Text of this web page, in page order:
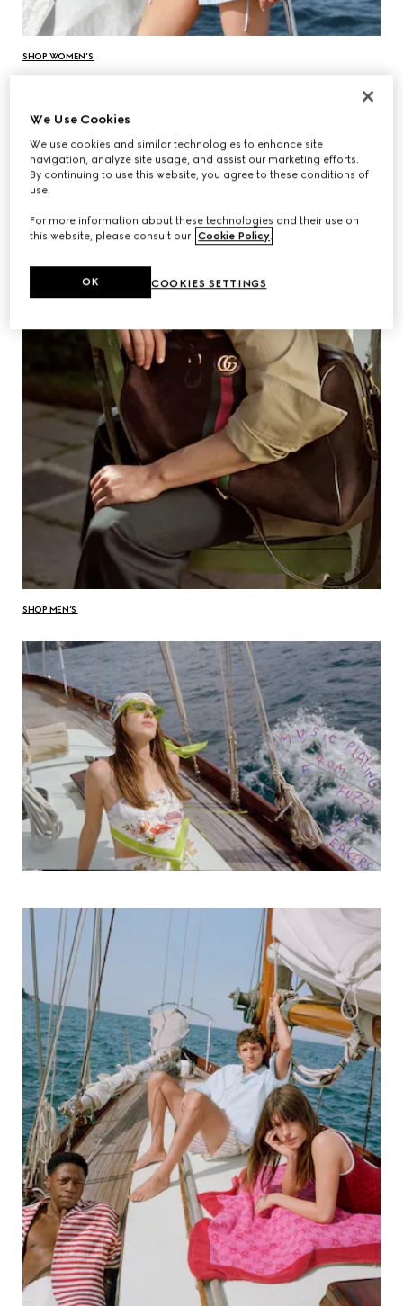
SHOP WOMEN’S
SHOP MEN’S
We Use Cookies
We use cookies and similar technologies to enhance site
navigation, analyze site usage, and assist our marketing efforts.
By continuing to use this website, you agree to these conditions of
use.
For more information about these technologies and their use on
this website, please consult our Cookie Policy.
COOKIES SETTINGS
OK